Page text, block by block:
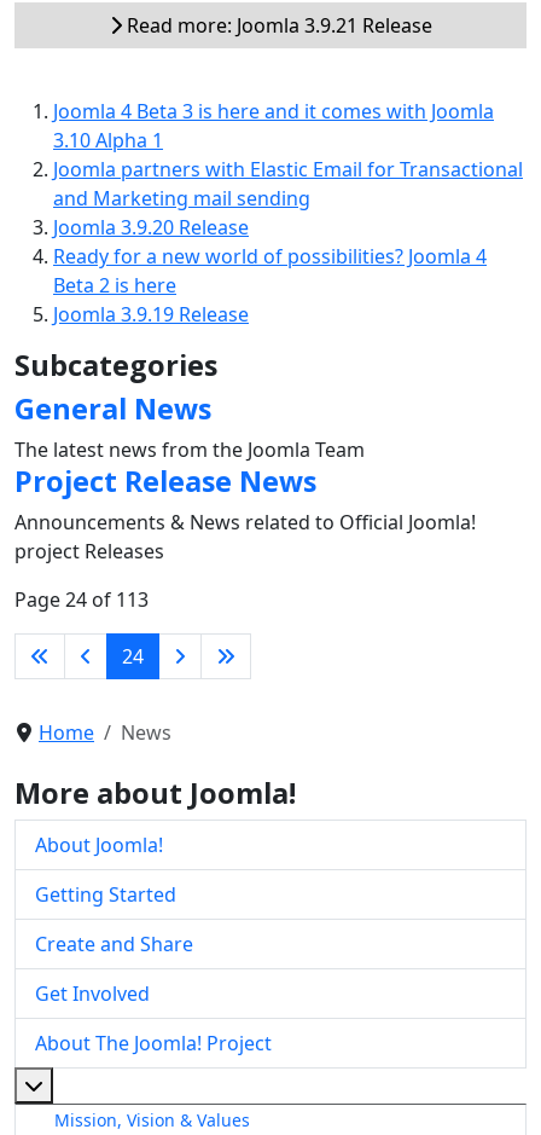
Read more: Joomla 3.9.21 Release
Joomla 4 Beta 3 is here and it comes with Joomla
3.10 Alpha 1
Joomla partners with Elastic Email for Transactional
and Marketing mail sending
Joomla 3.9.20 Release
Ready for a new world of possibilities? Joomla 4
Beta 2 is here
Joomla 3.9.19 Release
Subcategories
General News
The latest news from the Joomla Team
Project Release News
Announcements & News related to Official Joomla!
project Releases
Page 24 of 113
24
Home News
More about Joomla!
About Joomla!
Getting Started
Create and Share
Get Involved
About The Joomla! Project
Mission, Vision & Values